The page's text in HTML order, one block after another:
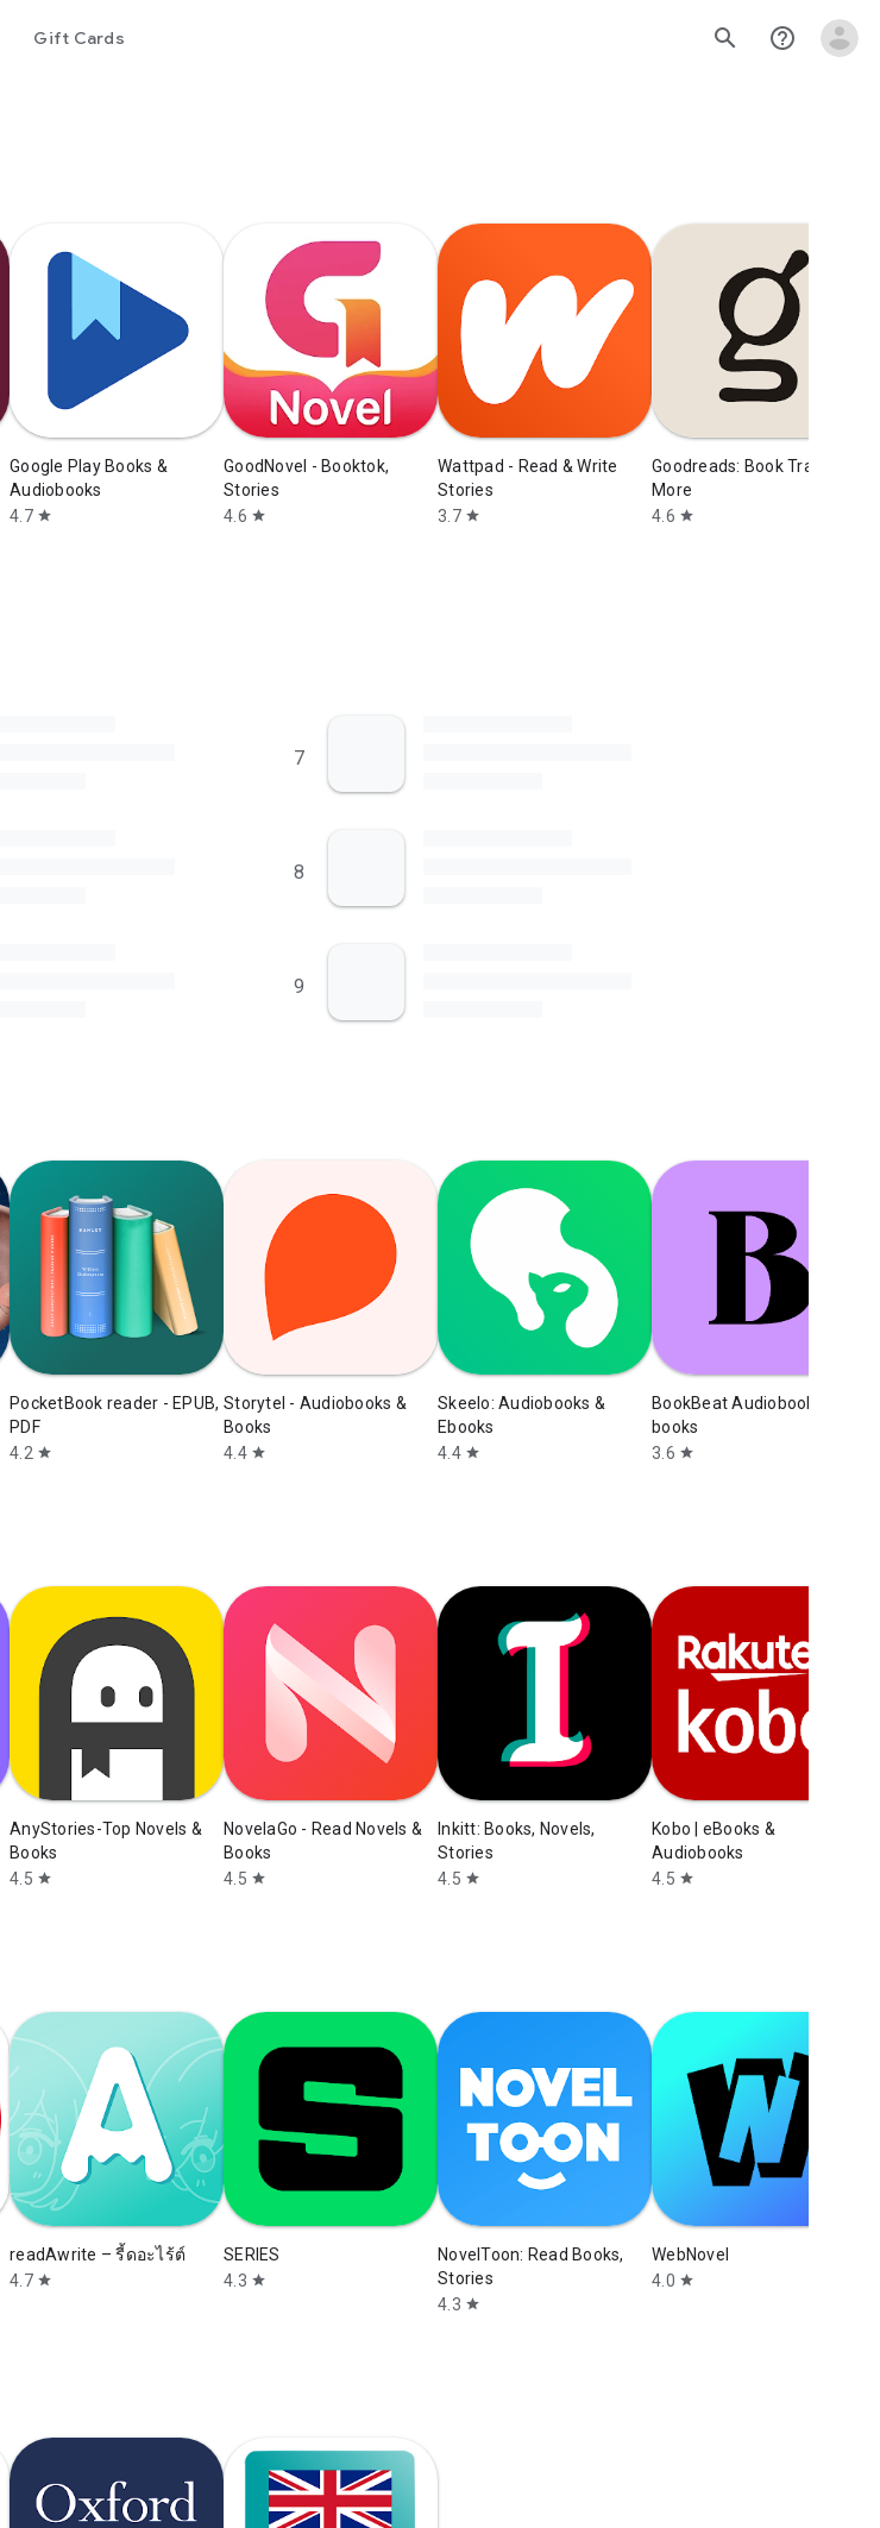
Gift Cards search help_outline
Google Play Books &
Audiobooks
4.7 star
GoodNovel - Booktok,
Stories
4.6 star
Wattpad - Read & Write
Stories
3.7 star
Goodreads: Book Tracker &
More
4.6 star
7
8
9
PocketBook reader - EPUB,
PDF
4.2 star
Storytel - Audiobooks &
Books
4.4 star
Skeelo: Audiobooks &
Ebooks
4.4 star
BookBeat Audiobooks & E-
books
3.6 star
AnyStories-Top Novels &
Books
4.5 star
NovelaGo - Read Novels &
Books
4.5 star
Inkitt: Books, Novels,
Stories
4.5 star
Kobo | eBooks &
Audiobooks
4.5 star
readAwrite – รี้ดอะไร้ต์
4.7 star
SERIES
4.3 star
NovelToon: Read Books,
Stories
4.3 star
WebNovel
4.0 star